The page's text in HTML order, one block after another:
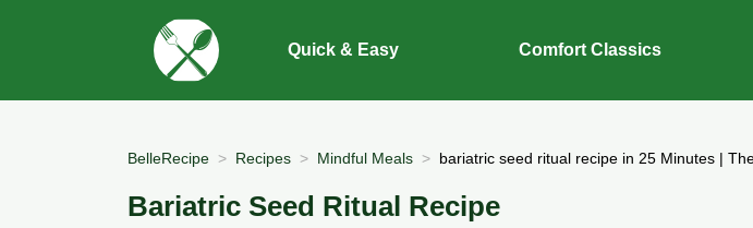
Quick & Easy Comfort Classics
BelleRecipe Recipes Mindful Meals bariatric seed ritual recipe in 25 Minutes |
Bariatric Seed Ritual Recipe